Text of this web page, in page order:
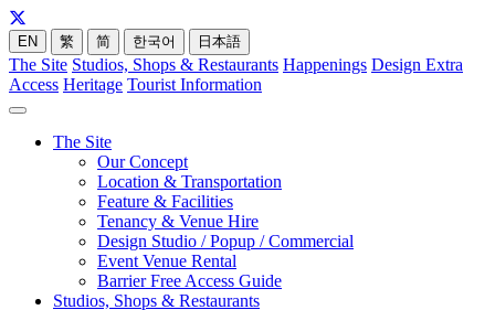
EN 繁 简 한국어 日本語
The Site Studios, Shops & Restaurants Happenings Design Extra
Access Heritage Tourist Information
The Site
Our Concept
Location & Transportation
Feature & Facilities
Tenancy & Venue Hire
Design Studio / Popup / Commercial
Event Venue Rental
Barrier Free Access Guide
Studios, Shops & Restaurants